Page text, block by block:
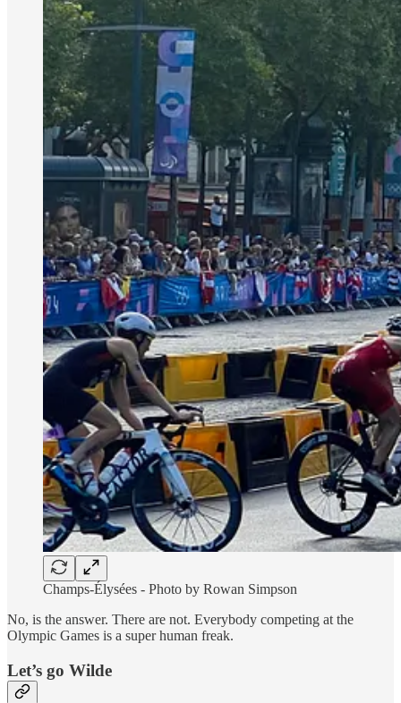
Champs-Élysées - Photo by Rowan Simpson
No, is the answer. There are not. Everybody competing at the
Olympic Games is a super human freak.
Let’s go Wilde